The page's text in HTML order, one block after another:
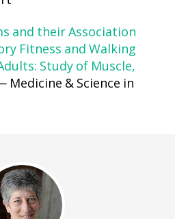
and their Association
Fitness and Walking
Study of Muscle,
Medicine & Science in